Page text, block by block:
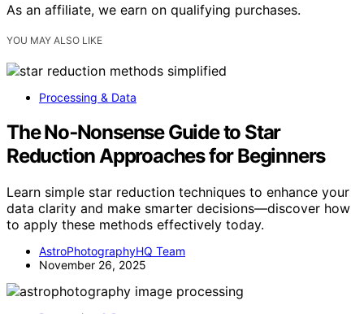
As an affiliate, we earn on qualifying purchases.
YOU MAY ALSO LIKE
Processing & Data
The No‑Nonsense Guide to Star
Reduction Approaches for Beginners
Learn simple star reduction techniques to enhance your
data clarity and make smarter decisions—discover how
to apply these methods effectively today.
AstroPhotographyHQ Team
November 26, 2025